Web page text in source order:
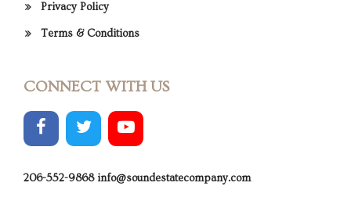
Privacy Policy
Terms & Conditions
CONNECT WITH US
206-552-9868 info@soundestatecompany.com